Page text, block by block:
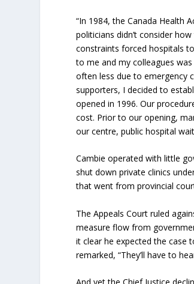
“In 1984, the Canada Health
politicians didn’t consider
constraints forced hospitals
to me and my colleagues
often less due to emergency
supporters, I decided to
opened in 1996. Our
cost. Prior to our opening,
our centre, public hospital
Cambie operated with little
shut down private clinics
that went from provincial
The Appeals Court ruled
measure flow from
it clear he expected the case
remarked, “They’ll have to